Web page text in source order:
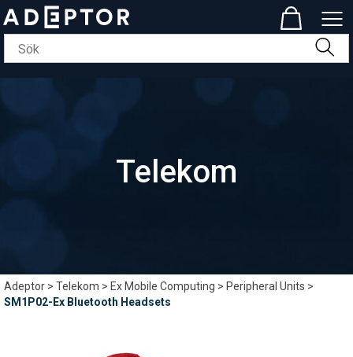
Telekom
Adeptor>Telekom>Ex Mobile Computing>Peripheral Units>
SM1P02-Ex Bluetooth Headsets